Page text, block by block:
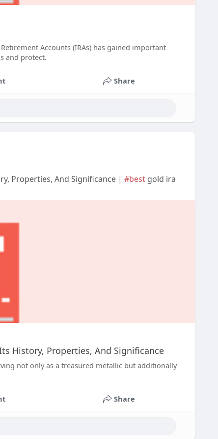
Accounts (IRAs) has gained important
and protect.
Share
Properties, And Significance | #best gold ira
History, Properties, And Significance
not only as a treasured metallic but additionally
Share